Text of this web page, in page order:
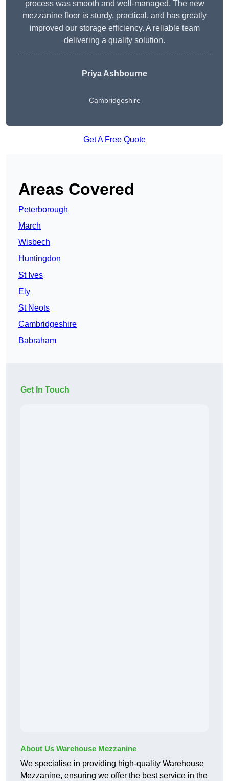
process was smooth and well-managed. The new
mezzanine floor is sturdy, practical, and has greatly
improved our storage efficiency. A reliable team
delivering a quality solution.
Priya Ashbourne
Cambridgeshire
Get A Free Quote
Areas Covered
Peterborough
March
Wisbech
Huntingdon
St Ives
Ely
St Neots
Cambridgeshire
Babraham
Get In Touch
About Us Warehouse Mezzanine
We specialise in providing high-quality Warehouse
Mezzanine, ensuring we offer the best service in the